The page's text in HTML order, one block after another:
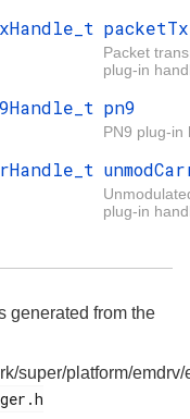
packetTx
Packet
plug-in
pn9
PN9 plug-in
plug-in
generated from the
super/platform/